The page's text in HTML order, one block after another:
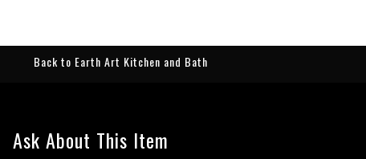
Back to Earth Art Kitchen and Bath
Ask About This Item